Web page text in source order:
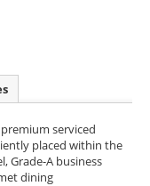
serviced
placed within the
Grade-A business
dining